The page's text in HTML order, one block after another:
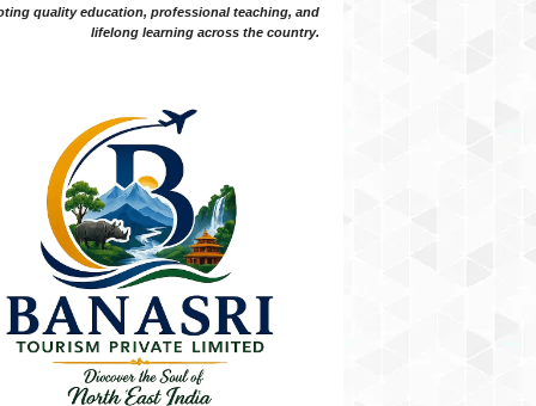
quality education, professional teaching, and
lifelong learning across the country.